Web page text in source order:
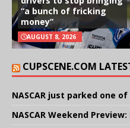
“a bunch of fricking
money”
AUGUST 8, 2026
CUPSCENE.COM
NASCAR just parked one
NASCAR Weekend